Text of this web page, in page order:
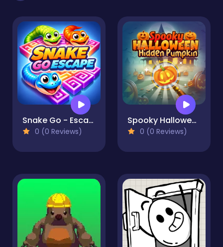
Snake Go - Escape Puzzle
0 (0 Reviews)
Spooky Halloween Hidden Pumpkin
0 (0 Reviews)